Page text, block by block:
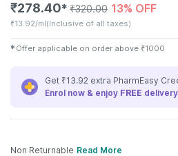
₹278.40✱ ₹320.00 13% OFF
₹13.92/ml(Inclusive of all taxes)
✱ Offer applicable on order above ₹1000
Get ₹13.92 extra PharmEasy
Enrol now & enjoy FREE
Non Returnable Read More